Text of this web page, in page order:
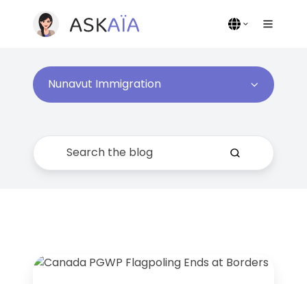
Nunavut Immigration
Canada